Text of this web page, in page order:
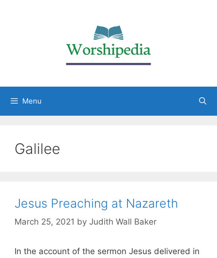
Menu
Galilee
Jesus Preaching at Nazareth
March 25, 2021 by Judith Wall Baker
In the account of the sermon Jesus delivered in